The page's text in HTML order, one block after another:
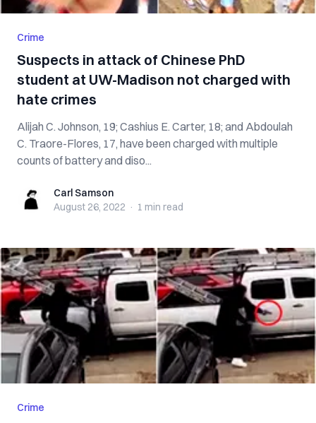
Crime
Suspects in attack of Chinese PhD
student at UW-Madison not charged with
hate crimes
Alijah C. Johnson, 19; Cashius E. Carter, 18; and Abdoulah
C. Traore-Flores, 17, have been charged with multiple
counts of battery and diso...
Carl SamsonCarl Samson
August 26, 2022 · 1 min read
Crime